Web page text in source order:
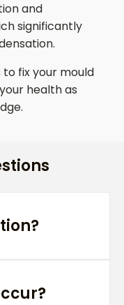
and
significantly
fix your mould
health as
.